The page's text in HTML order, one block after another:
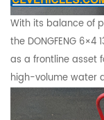
With its balance of
the DONGFENG 6×4
as a frontline asset
high-volume water